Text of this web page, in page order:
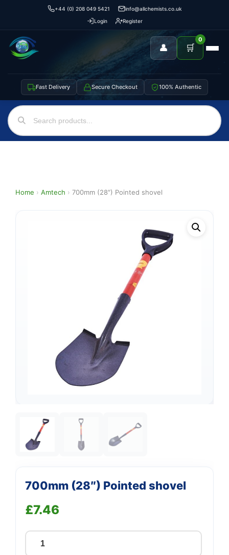
+44 (0) 208 049 5421
info@allchemists.co.uk
Login
Register
👤 🛒
0
Fast Delivery Secure Checkout 100% Authentic
Home › Amtech › 700mm (28″) Pointed shovel
700mm (28″) Pointed shovel
£7.46
700mm
Support
We're online